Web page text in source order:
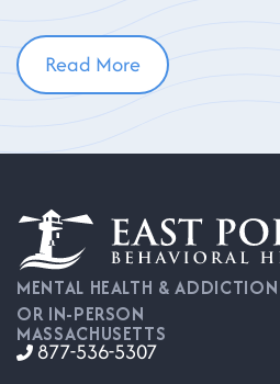
Read More
MENTAL HEALTH &
OR IN-PERSON
MASSACHUSETTS
877-536-5307